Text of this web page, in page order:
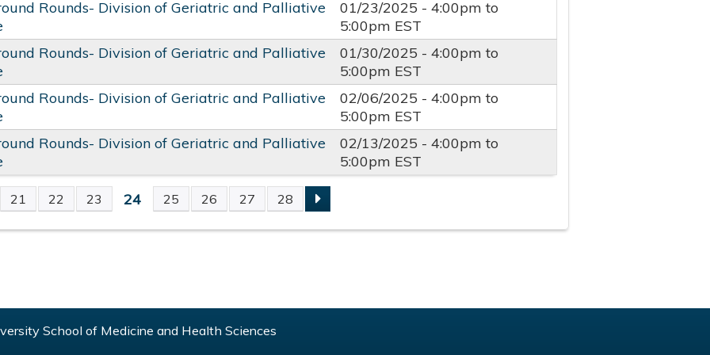
Rounds- Division of Geriatric and Palliative
01/23/2025 -4:00pm to
5:00pm EST
Rounds- Division of Geriatric and Palliative
01/30/2025 -4:00pm to
5:00pm EST
Rounds- Division of Geriatric and Palliative
02/06/2025 -4:00pm to
5:00pm EST
Rounds- Division of Geriatric and Palliative
02/13/2025 -4:00pm to
5:00pm EST
21 22 23 24 25 26 27 28
School of Medicine and Health Sciences